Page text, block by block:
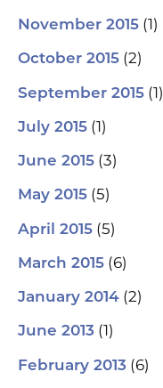
November 2015 (1)
October 2015 (2)
September 2015 (1)
July 2015 (1)
June 2015 (3)
May 2015 (5)
April 2015 (5)
March 2015 (6)
January 2014 (2)
June 2013 (1)
February 2013 (6)